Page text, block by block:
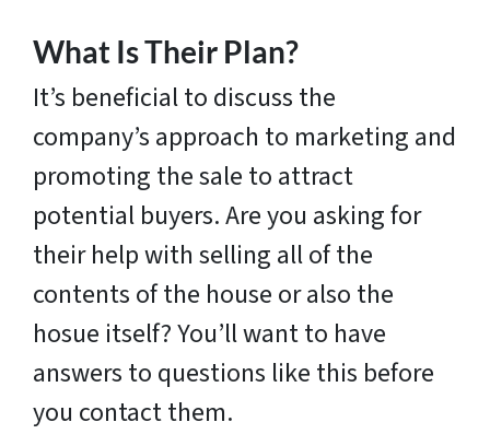
What Is Their Plan?
It’s beneficial to discuss the
company’s approach to marketing and
promoting the sale to attract
potential buyers. Are you asking for
their help with selling all of the
contents of the house or also the
hosue itself? You’ll want to have
answers to questions like this before
you contact them.